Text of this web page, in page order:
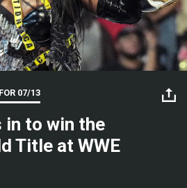
07/13
in to win the
Title at WWE